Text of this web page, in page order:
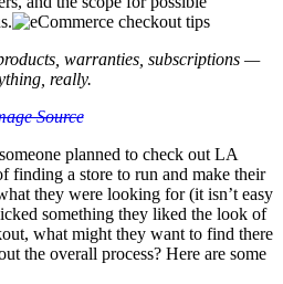
warranties, subscriptions —
really.
Source
planned to check out LA
finding a store to run and make their
they were looking for (it isn’t easy
something they liked the look of
what might they want to find there
the overall process? Here are some